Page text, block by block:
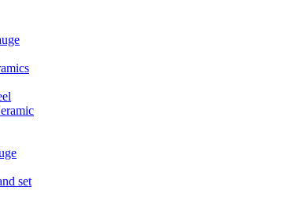
set